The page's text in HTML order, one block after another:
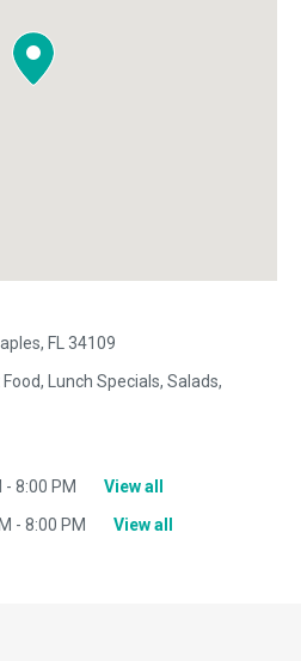
FL 34109
Lunch Specials, Salads,
- 8:00 PM
View all
- 8:00 PM View all